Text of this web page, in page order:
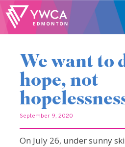
We want to
hope, not
September 9, 2020
On July 26, under sunny